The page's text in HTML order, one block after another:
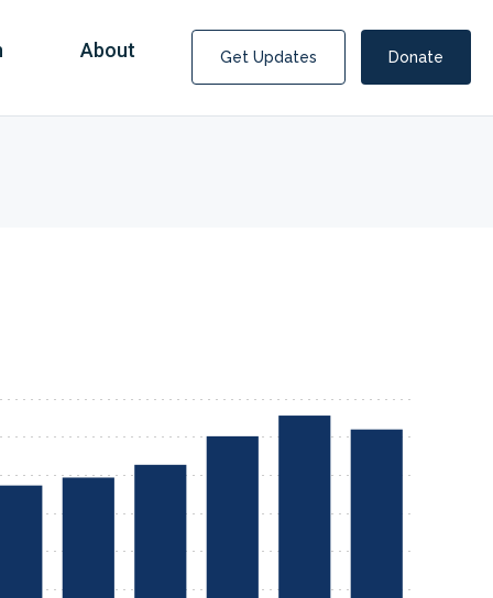
stay afloat inadvertently diverted hundreds of
About Get Updates Donate